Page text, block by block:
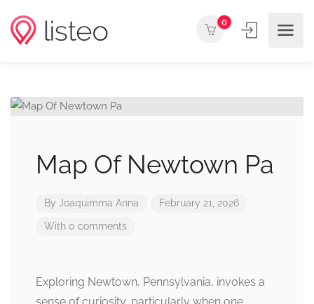
0
Map Of Newtown Pa
By Joaquimma Anna February 21, 2026
With 0 comments
Exploring Newtown, Pennsylvania, invokes a